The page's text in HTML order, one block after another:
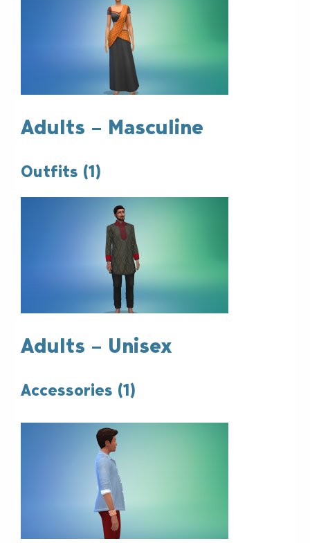
Adults – Masculine
Outfits (1)
Adults – Unisex
Accessories (1)